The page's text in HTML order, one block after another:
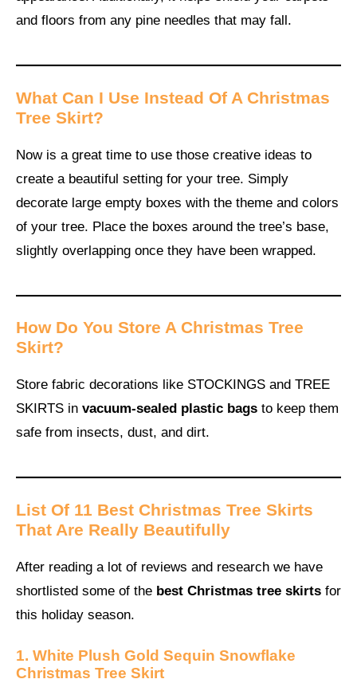
and floors from any pine needles that may fall.
What Can I Use Instead Of A Christmas
Tree Skirt?
Now is a great time to use those creative ideas to
create a beautiful setting for your tree. Simply
decorate large empty boxes with the theme and colors
of your tree. Place the boxes around the tree’s base,
slightly overlapping once they have been wrapped.
How Do You Store A Christmas Tree
Skirt?
Store fabric decorations like STOCKINGS and TREE
SKIRTS in vacuum-sealed plastic bags to keep them
safe from insects, dust, and dirt.
List Of 11 Best Christmas Tree Skirts
That Are Really Beautifully
After reading a lot of reviews and research we have
shortlisted some of the best Christmas tree skirts for
this holiday season.
1. White Plush Gold Sequin Snowflake
Christmas Tree Skirt